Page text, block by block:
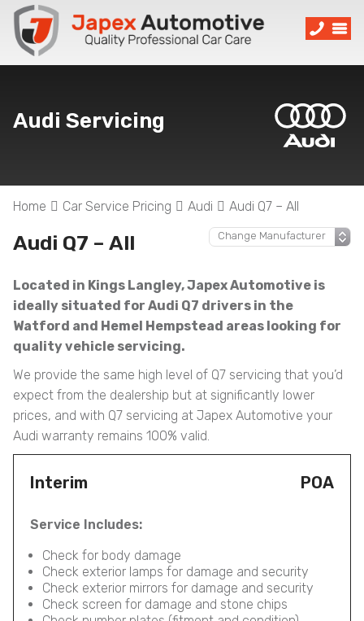
Audi Servicing
Home Car Service Pricing Audi Audi Q7 – All
Audi Q7 – All
Located in Kings Langley, Japex Automotive is
ideally situated for Audi Q7 drivers in the
Watford and Hemel Hempstead areas looking for
quality vehicle servicing.
We provide the same high level of Q7 servicing that you’d
expect from the dealership but at significantly lower
prices, and with Q7 servicing at Japex Automotive your
Audi warranty remains 100% valid.
Interim POA
Service Includes:
Check for body damage
Check exterior lamps for damage and security
Check exterior mirrors for damage and security
Check screen for damage and stone chips